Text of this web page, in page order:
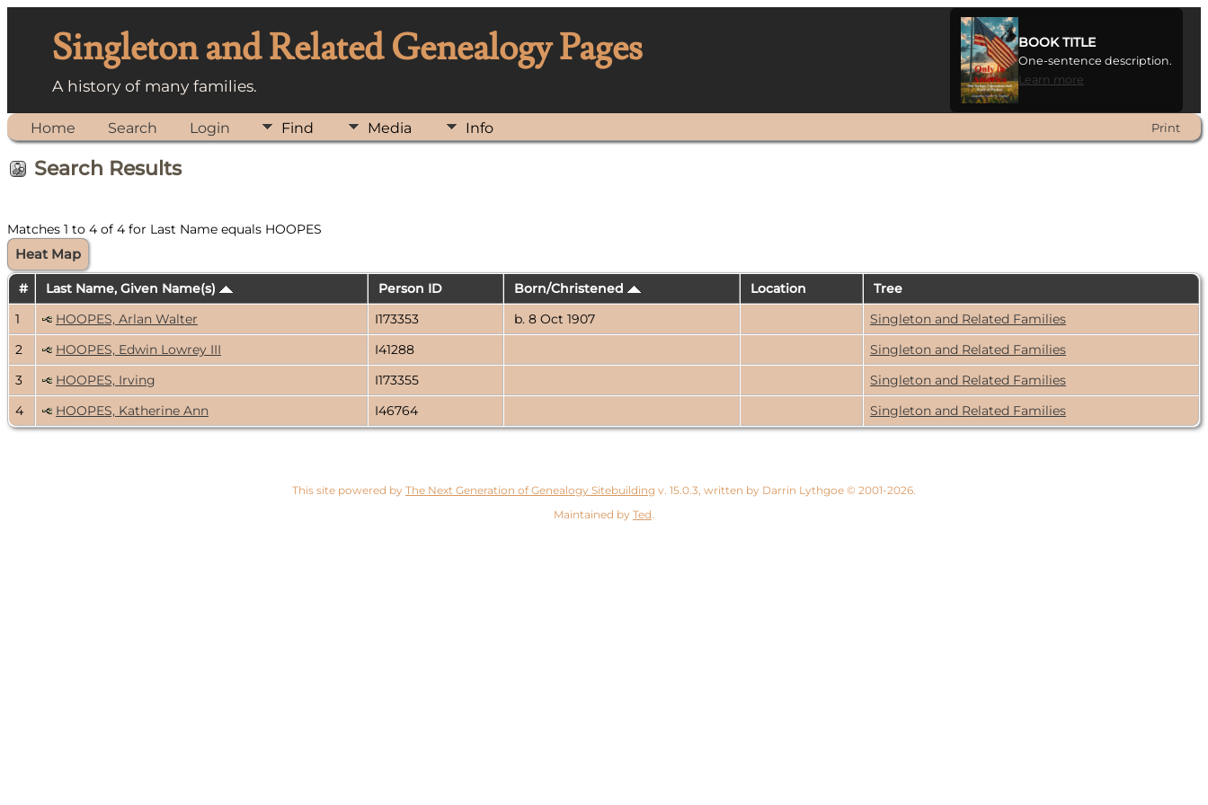
Singleton and Related Genealogy Pages
A history of many families.
BOOK TITLE
One-sentence description.
Learn more
Home Search Login Find Media Info Print
Search Results
Matches 1 to 4 of 4 for Last Name equals HOOPES
Heat Map
# Last Name, Given Name(s) Person ID Born/Christened Location
Tree
1
HOOPES, Arlan Walter I173353 b. 8 Oct 1907
Singleton and Related Families
2
HOOPES, Edwin Lowrey III I41288
Singleton and Related Families
3
HOOPES, Irving I173355
Singleton and Related Families
4
HOOPES, Katherine Ann I46764 Singleton and Related Families
This site powered by The Next Generation of Genealogy Sitebuilding v. 15.0.3, written by Darrin Lythgoe © 2001-2026.
Maintained by Ted